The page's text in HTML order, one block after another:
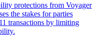
protections from Voyager
the stakes for parties
transactions by limiting